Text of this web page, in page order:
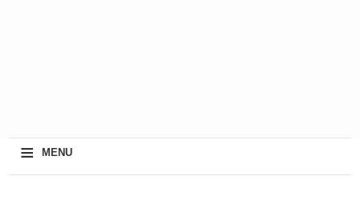
≡ MENU